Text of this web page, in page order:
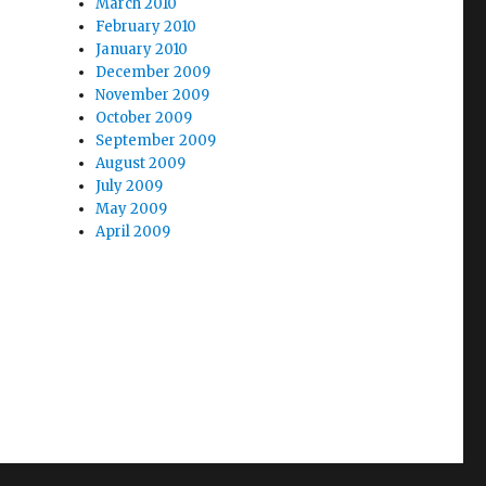
March 2010
February 2010
January 2010
December 2009
November 2009
October 2009
September 2009
August 2009
July 2009
May 2009
April 2009